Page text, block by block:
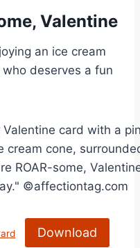
Valentine
an ice cream
deserves a fun
Download